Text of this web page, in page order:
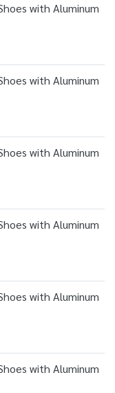
with Aluminum
with Aluminum
with Aluminum
with Aluminum
with Aluminum
with Aluminum